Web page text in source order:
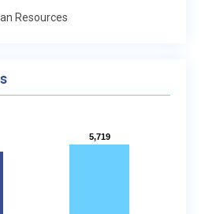
Resources
5,719
5,719